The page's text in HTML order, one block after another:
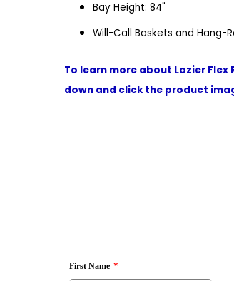
Bay Height: 84"
Will-Call Baskets and Hang-
To learn more about Lozier
down and click the product
First Name *